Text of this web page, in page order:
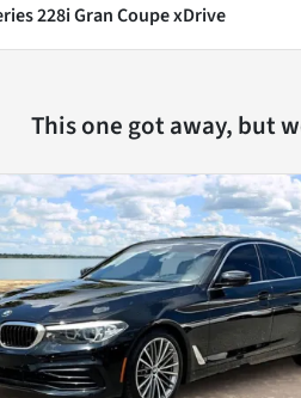
228i Gran Coupe xDrive
This one got away, but